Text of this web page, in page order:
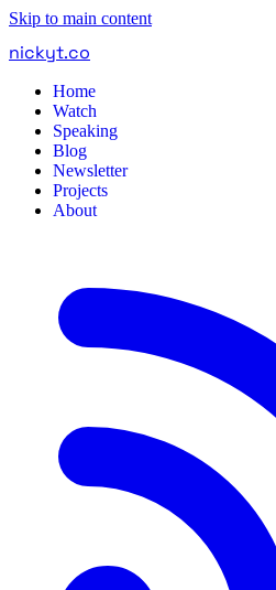
Skip to main content
nickyt.co
Home
Watch
Speaking
Blog
Newsletter
Projects
About